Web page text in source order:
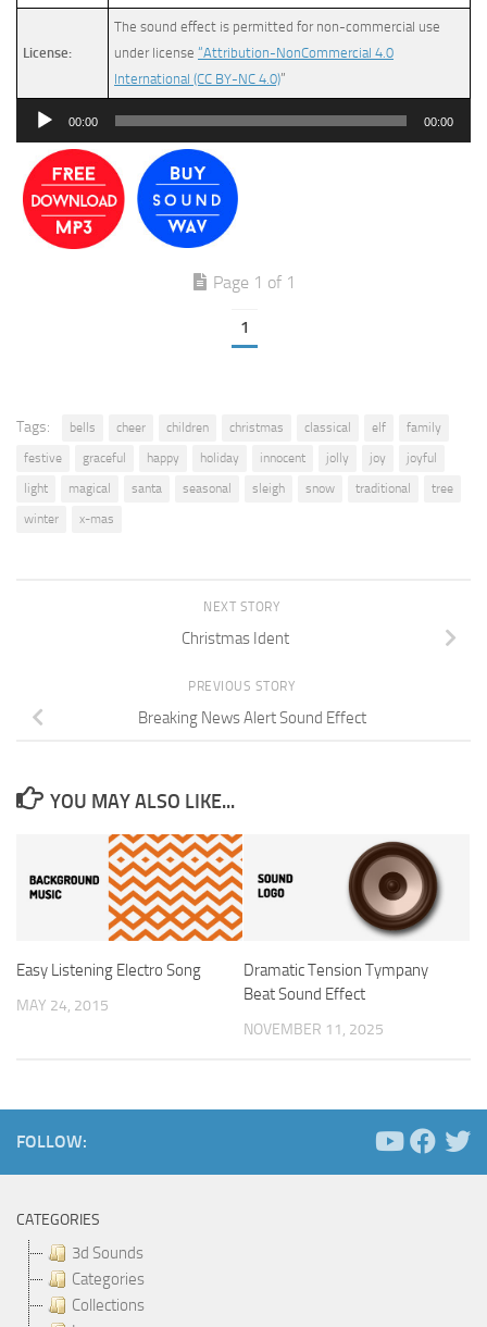
License:
The sound effect is permitted for non-commercial use
under license “Attribution-NonCommercial 4.0
International (CC BY-NC 4.0)”
Audio
00:00 00:00
Page 1 of 1
1
Tags: bells cheer children christmas classical elf
family
festive
graceful happy holiday innocent jolly joy
joyful
light
magical santa seasonal sleigh snow traditional
tree
winter
x-mas
NEXT STORY
Christmas Ident
PREVIOUS STORY
Breaking News Alert Sound Effect
YOU MAY ALSO LIKE...
Easy Listening Electro Song
MAY 24, 2015
Dramatic Tension Tympany
Beat Sound Effect
NOVEMBER 11, 2025
FOLLOW:
CATEGORIES
3d Sounds
Categories
Collections